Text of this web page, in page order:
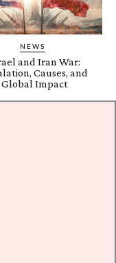
NEWS
and Iran War:
Causes, and
Global Impact